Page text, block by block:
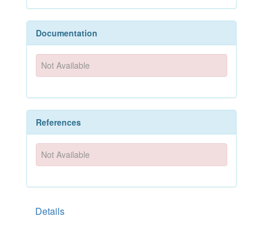
Documentation
Not Available
References
Not Available
Details